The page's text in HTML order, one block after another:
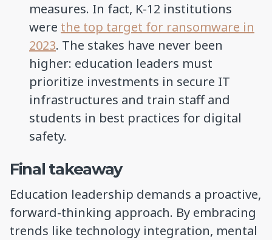
measures. In fact, K-12 institutions
were the top target for ransomware in
2023. The stakes have never been
higher: education leaders must
prioritize investments in secure IT
infrastructures and train staff and
students in best practices for digital
safety.
Final takeaway
Education leadership demands a proactive,
forward-thinking approach. By embracing
trends like technology integration, mental